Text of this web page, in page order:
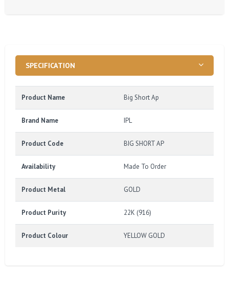
SPECIFICATION
Product Name Big Short Ap
Brand Name IPL
Product Code BIG SHORT AP
Availability Made To Order
Product Metal GOLD
Product Purity 22K (916)
Product Colour YELLOW GOLD